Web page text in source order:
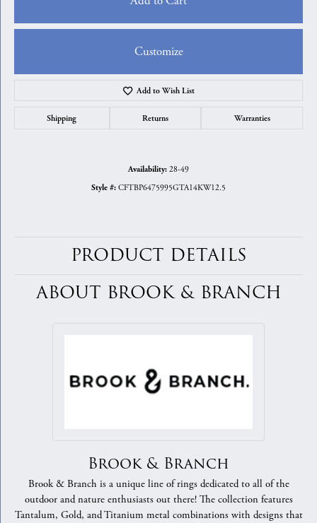
Customize
Add to Wish List
Shipping Returns Warranties
Availability: 28-49
Style #: CFTBP6475995GTA14KW12.5
PRODUCT DETAILS
ABOUT BROOK & BRANCH
Brook & Branch
Brook & Branch is a unique line of rings dedicated to all of the
outdoor and nature enthusiasts out there! The collection features
Tantalum, Gold, and Titanium metal combinations with designs that